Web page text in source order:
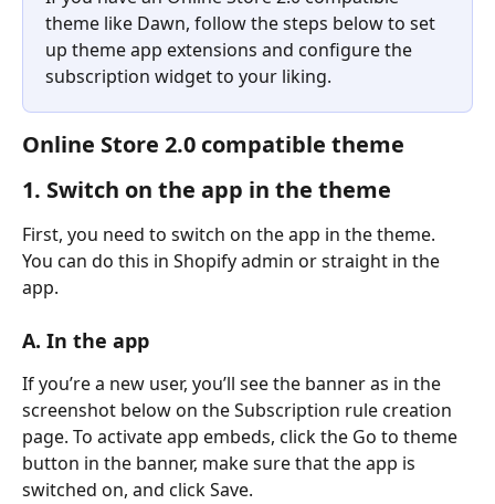
theme like Dawn, follow the steps below to set
up theme app extensions and configure the
subscription widget to your liking.
Online Store 2.0 compatible theme
1. Switch on the app in the theme
​First, you need to switch on the app in the theme.
You can do this in Shopify admin or straight in the
app.
A. In the app
If you’re a new user, you’ll see the banner as in the
screenshot below on the Subscription rule creation
page. To activate app embeds, click the Go to theme
button in the banner, make sure that the app is
switched on, and click Save.